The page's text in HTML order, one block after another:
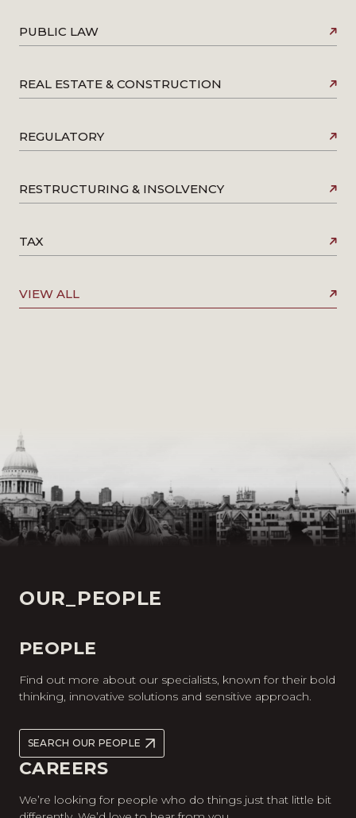
PUBLIC LAW
REAL ESTATE & CONSTRUCTION
REGULATORY
RESTRUCTURING & INSOLVENCY
TAX
VIEW ALL
OUR_PEOPLE
PEOPLE
Find out more about our specialists, known for their bold
thinking, innovative solutions and sensitive approach.
SEARCH OUR PEOPLE
CAREERS
We’re looking for people who do things just that little bit